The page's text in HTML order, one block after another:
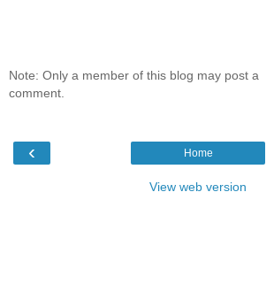
Note: Only a member of this blog may post a
comment.
‹ Home
View web version